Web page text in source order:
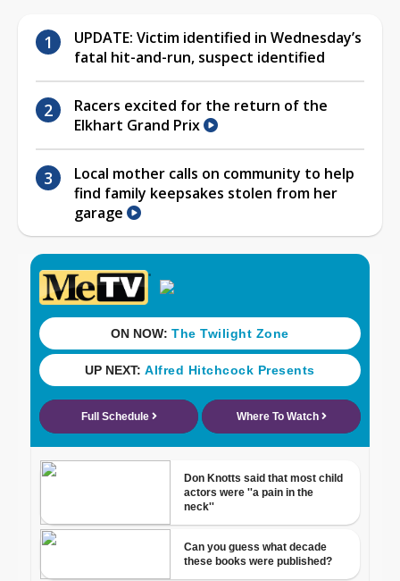
UPDATE: Victim identified in Wednesday’s
fatal hit-and-run, suspect identified
Racers excited for the return of the
Elkhart Grand Prix
Local mother calls on community to help
find family keepsakes stolen from her
garage